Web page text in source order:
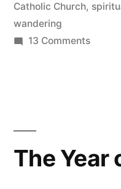
Catholic Church,
wandering
13 Commentson
The Year